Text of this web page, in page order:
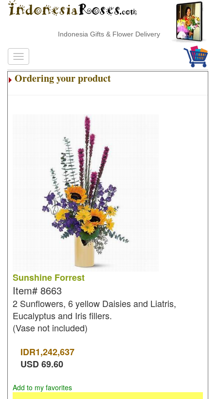
Indonesia Gifts & Flower Delivery
Ordering your product
Sunshine Forrest
Item# 8663
2 Sunflowers, 6 yellow Daisies and Liatris,
Eucalyptus and Iris fillers.
(Vase not included)
IDR1,242,637
USD69.60
Add to my favorites